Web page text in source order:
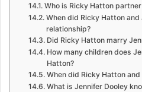
Who is Ricky Hatton
When did Ricky Hatton
relationship?
Did Ricky Hatton marry
How many children does
Hatton?
When did Ricky Hatton
What is Jennifer Dooley